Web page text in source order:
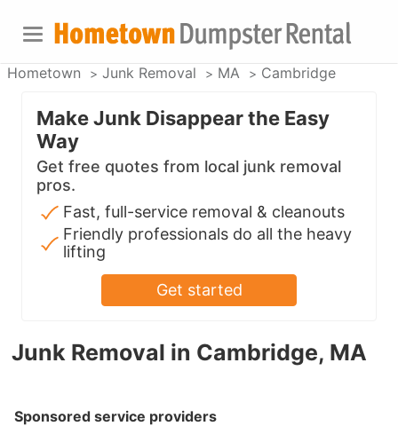
Hometown Junk Removal MA Cambridge
Junk Removal in Cambridge, MA
Sponsored service providers
Make Junk Disappear the Easy
Way
Get free quotes from local junk removal
pros.
Fast, full-service removal & cleanouts
Friendly professionals do all the heavy
lifting
Get started